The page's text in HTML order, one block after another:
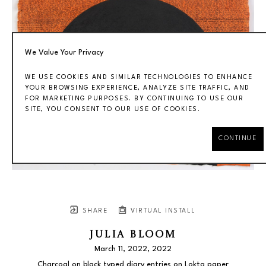
SHARE VIRTUAL INSTALL
JULIA BLOOM
March 11, 2022, 2022
We Value Your Privacy
WE USE COOKIES AND SIMILAR TECHNOLOGIES TO ENHANCE
YOUR BROWSING EXPERIENCE, ANALYZE SITE TRAFFIC, AND
FOR MARKETING PURPOSES. BY CONTINUING TO USE OUR
SITE, YOU CONSENT TO OUR USE OF COOKIES.
CONTINUE